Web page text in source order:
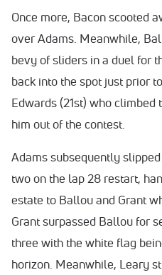
Once more, Bacon scooted
over Adams. Meanwhile,
bevy of sliders in a duel for
back into the spot just prior
Edwards (21st) who
him out of the contest.
Adams subsequently
two on the lap 28 restart,
estate to Ballou and Grant
Grant surpassed Ballou for
three with the white flag
horizon. Meanwhile, Leary